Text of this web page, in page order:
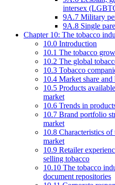
intersex
9A.7 Military
9A.8 Single
Chapter 10: The tobacco
10.0 Introduction
10.1 The tobacco
10.2 The global
10.3 Tobacco
10.4 Market share
10.5 Products
market
10.6 Trends in
10.7 Brand portfolio
market
10.8 Characteristics
market
10.9 Retailer
selling tobacco
10.10 The tobacco
document repositories